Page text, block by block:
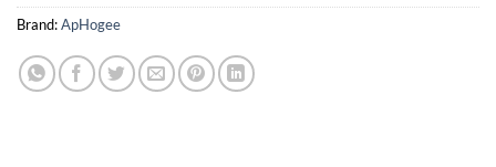
Brand:ApHogee